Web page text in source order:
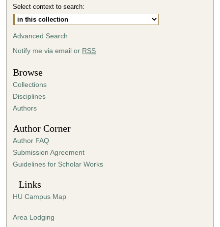
6
m
t
e
s
,
s
e
c
o
n
Select context to search:
Advanced Search
Notify me via email or RSS
Browse
Collections
Disciplines
Authors
Author Corner
Author FAQ
Submission Agreement
Guidelines for Scholar Works
Links
HU Campus Map
Area Lodging